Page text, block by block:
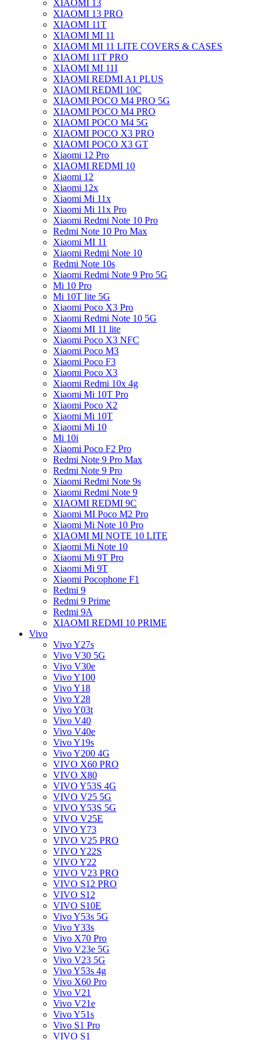
XIAOMI 13
XIAOMI 13 PRO
XIAOMI 11T
XIAOMI MI 11
XIAOMI MI 11 LITE COVERS & CASES
XIAOMI 11T PRO
XIAOMI MI 11I
XIAOMI REDMI A1 PLUS
XIAOMI REDMI 10C
XIAOMI POCO M4 PRO 5G
XIAOMI POCO M4 PRO
XIAOMI POCO M4 5G
XIAOMI POCO X3 PRO
XIAOMI POCO X3 GT
Xiaomi 12 Pro
XIAOMI REDMI 10
Xiaomi 12
Xiaomi 12x
Xiaomi Mi 11x
Xiaomi Mi 11x Pro
Xiaomi Redmi Note 10 Pro
Redmi Note 10 Pro Max
Xiaomi MI 11
Xiaomi Redmi Note 10
Redmi Note 10s
Xiaomi Redmi Note 9 Pro 5G
Mi 10 Pro
Mi 10T lite 5G
Xiaomi Poco X3 Pro
Xiaomi Redmi Note 10 5G
Xiaomi MI 11 lite
Xiaomi Poco X3 NFC
Xiaomi Poco M3
Xiaomi Poco F3
Xiaomi Poco X3
Xiaomi Redmi 10x 4g
Xiaomi Mi 10T Pro
Xiaomi Poco X2
Xiaomi Mi 10T
Xiaomi Mi 10
Mi 10i
Xiaomi Poco F2 Pro
Redmi Note 9 Pro Max
Redmi Note 9 Pro
Xiaomi Redmi Note 9s
Xiaomi Redmi Note 9
XIAOMI REDMI 9C
Xiaomi MI Poco M2 Pro
Xiaomi Mi Note 10 Pro
XIAOMI MI NOTE 10 LITE
Xiaomi Mi Note 10
Xiaomi Mi 9T Pro
Xiaomi Mi 9T
Xiaomi Pocophone F1
Redmi 9
Redmi 9 Prime
Redmi 9A
XIAOMI REDMI 10 PRIME
Vivo
Vivo Y27s
Vivo V30 5G
Vivo V30e
Vivo Y100
Vivo Y18
Vivo Y28
Vivo Y03t
Vivo V40
Vivo V40e
Vivo Y19s
Vivo Y200 4G
VIVO X60 PRO
VIVO X80
VIVO Y53S 4G
VIVO V25 5G
VIVO Y53S 5G
VIVO V25E
VIVO Y73
VIVO V25 PRO
VIVO Y22S
VIVO Y22
VIVO V23 PRO
VIVO S12 PRO
VIVO S12
VIVO S10E
Vivo Y53s 5G
Vivo Y33s
Vivo X70 Pro
Vivo V23e 5G
Vivo V23 5G
Vivo Y53s 4g
Vivo X60 Pro
Vivo V21
Vivo V21e
Vivo Y51s
Vivo S1 Pro
VIVO S1